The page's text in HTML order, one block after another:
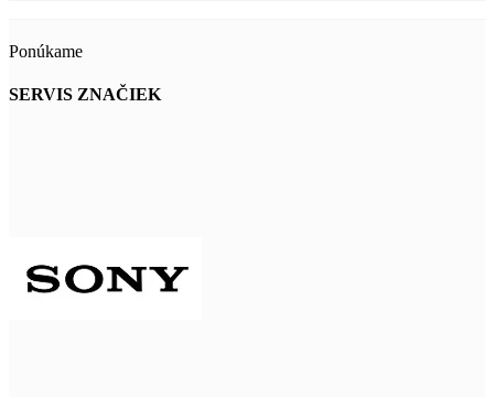
Ponúkame
SERVIS ZNAČIEK